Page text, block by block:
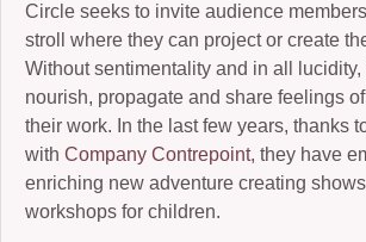
2006-07: kronos cold
2004: Ember
2005-07: Children of the Beast
2005: King Frog III and Winter Journey
2001: Buckauer Bankett
Circle seeks to invite audience
stroll where they can project or create
Without sentimentality and in all
nourish, propagate and share feelings
their work. In the last few years, thanks
with Company Contrepoint, they have
enriching new adventure creating
workshops for children.